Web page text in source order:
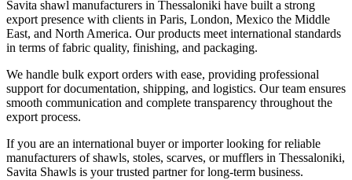
Savita shawl manufacturers in Thessaloniki have built a strong
export presence with clients in Paris, London, Mexico the Middle
East, and North America. Our products meet international standards
in terms of fabric quality, finishing, and packaging.
We handle bulk export orders with ease, providing professional
support for documentation, shipping, and logistics. Our team ensures
smooth communication and complete transparency throughout the
export process.
If you are an international buyer or importer looking for reliable
manufacturers of shawls, stoles, scarves, or mufflers in Thessaloniki,
Savita Shawls is your trusted partner for long-term business.